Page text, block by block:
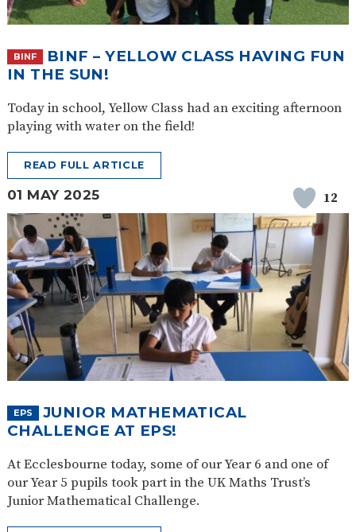
BINF
BINF – YELLOW CLASS HAVING FUN
IN THE SUN!
Today in school, Yellow Class had an exciting afternoon
playing with water on the field!
READ FULL ARTICLE
01 MAY 2025 12
EPS
JUNIOR MATHEMATICAL
CHALLENGE AT EPS!
At Ecclesbourne today, some of our Year 6 and one of
our Year 5 pupils took part in the UK Maths Trust’s
Junior Mathematical Challenge.